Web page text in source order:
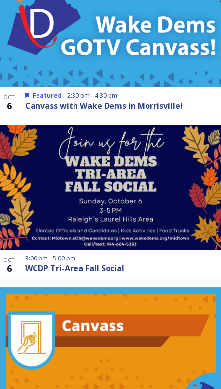
OCT
6
Featured 2:30 pm - 4:30 pm
Canvass with Wake Dems in Morrisville!
OCT
6
3:00 pm -5:00 pm
WCDP Tri-Area Fall Social